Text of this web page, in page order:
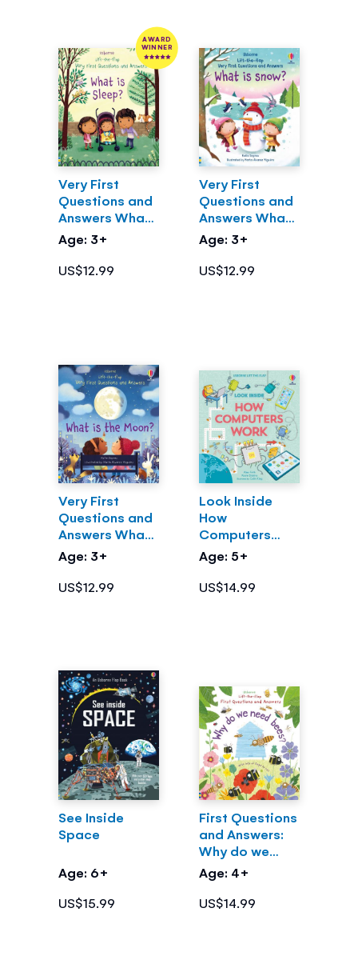
AWARD
WINNER
Very First
Questions and
Answers What
is Sleep?
Age: 3+
US$12.99
Very First
Questions and
Answers What
is Snow?
Age: 3+
US$12.99
Very First
Questions and
Answers What
is the Moon?
Age: 3+
US$12.99
Look Inside
How
Computers
Work
Age: 5+
US$14.99
See Inside
Space
Age: 6+
US$15.99
First Questions
and Answers:
Why do we
need bees?
Age: 4+
US$14.99